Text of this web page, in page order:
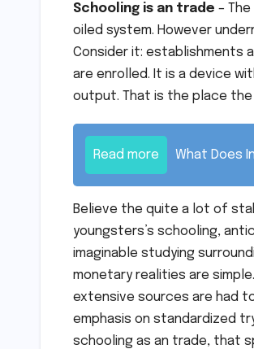
Schooling is an trade –
oiled system. However
Consider it: establishments
are enrolled. It is a device
output. That is the place the
Read more What Does
Believe the quite a lot of
youngsters’s schooling,
imaginable studying
monetary realities are
extensive sources are had
emphasis on standardized
schooling as an trade, that